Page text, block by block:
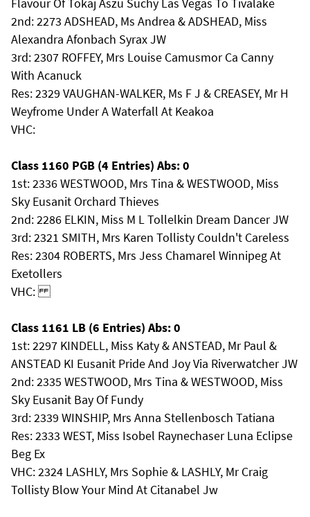
2nd: 2273 ADSHEAD, Ms Andrea & ADSHEAD, Miss
Alexandra Afonbach Syrax JW
3rd: 2307 ROFFEY, Mrs Louise Camusmor Ca Canny
With Acanuck
Res: 2329 VAUGHAN-WALKER, Ms F J & CREASEY, Mr H
Weyfrome Under A Waterfall At Keakoa
VHC:
Class 1160 PGB (4 Entries) Abs: 0
1st: 2336 WESTWOOD, Mrs Tina & WESTWOOD, Miss
Sky Eusanit Orchard Thieves
2nd: 2286 ELKIN, Miss M L Tollelkin Dream Dancer JW
3rd: 2321 SMITH, Mrs Karen Tollisty Couldn't Careless
Res: 2304 ROBERTS, Mrs Jess Chamarel Winnipeg At
Exetollers
VHC:
Class 1161 LB (6 Entries) Abs: 0
1st: 2297 KINDELL, Miss Katy & ANSTEAD, Mr Paul &
ANSTEAD KI Eusanit Pride And Joy Via Riverwatcher JW
2nd: 2335 WESTWOOD, Mrs Tina & WESTWOOD, Miss
Sky Eusanit Bay Of Fundy
3rd: 2339 WINSHIP, Mrs Anna Stellenbosch Tatiana
Res: 2333 WEST, Miss Isobel Raynechaser Luna Eclipse
Beg Ex
VHC: 2324 LASHLY, Mrs Sophie & LASHLY, Mr Craig
Tollisty Blow Your Mind At Citanabel Jw